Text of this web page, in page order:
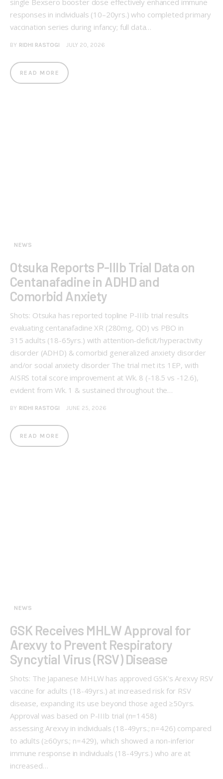
responses in individuals (10–20yrs.) who completed primary
vaccination series during infancy; full data…
BY RIDHI RASTOGI JULY 20, 2026
READ MORE
NEWS
Otsuka Reports P-IIIb Trial Data on
Centanafadine in ADHD and
Comorbid Anxiety
Shots: Otsuka has reported topline P-IIIb trial results
evaluating centanafadine XR (280mg, QD) vs PBO in
315 adults (18-65yrs.) with attention-deficit/hyperactivity
disorder (ADHD) & comorbid generalized anxiety disorder
and/or social anxiety disorder The trial met its 1EP, with
AISRS total score improvement at Wk. 8 (-18.5 vs -12.6),
evident from Wk. 1 & sustained throughout the…
BY RIDHI RASTOGI JUNE 25, 2026
READ MORE
NEWS
GSK Receives MHLW Approval for
Arexvy to Prevent Respiratory
Syncytial Virus (RSV) Disease
Shots: The Japanese MHLW has approved GSK's Arexvy RSV
vaccine for adults (18-49yrs.) at increased risk for RSV
disease, expanding its use beyond those aged ≥50yrs.
Approval was based on P-IIIb trial (n=1458)
assessing Arexvy in individuals (18-49yrs.; n=426) compared
to adults (≥60yrs.; n=429), which showed a non-inferior
immune response in individuals (18-49yrs.) who are at
increased…